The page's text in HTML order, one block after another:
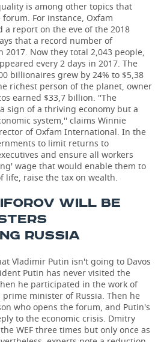
is among other topics that
For instance, Oxfam
report on the eve of the 2018
that a record number of
Now they total 2,043 people,
every 2 days in 2017. The
billionaires grew by 24% to $5,38
richest person of the planet, owner
earned $33,7 billion. ''The
sign of a thriving economy but a
system,'' claims Winnie
of Oxfam International. In the
to limit returns to
and ensure all workers
wage that would enable them to
life, raise the tax on wealth.
WILL BE
RUSSIA
Vladimir Putin isn't going to Davos
Putin has never visited the
he participated in the work of
prime minister of Russia. Then he
who opens the forum, and Putin's
to the economic crisis. Dmitry
WEF three times but only once as